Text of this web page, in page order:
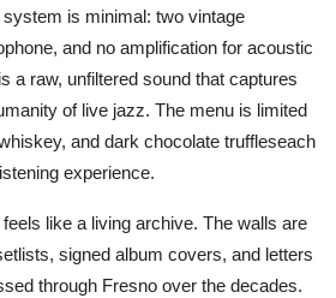
is minimal: two vintage
and no amplification for acoustic
a raw, unfiltered sound that captures
of live jazz. The menu is limited
and dark chocolate truffleseach
experience.
like a living archive. The walls are
signed album covers, and letters
through Fresno over the decades.